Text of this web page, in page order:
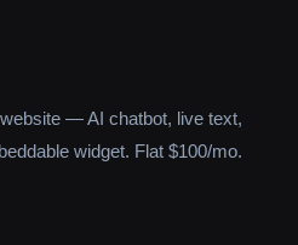
— AI chatbot, live text,
widget. Flat $100/mo.